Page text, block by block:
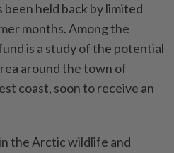
been held back by limited
months. Among the
is a study of the potential
around the ⁠town of
coast, soon to receive an
the ‌Arctic wildlife and